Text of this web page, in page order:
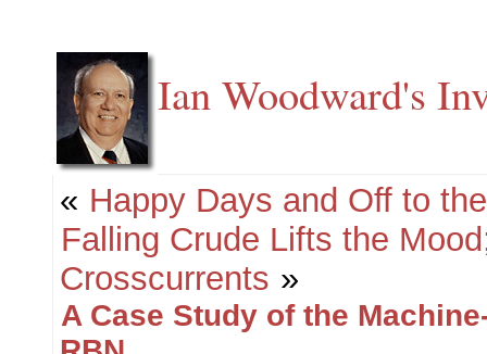
Ian Woodward's
« Happy Days and Off to
Falling Crude Lifts the
Crosscurrents »
A Case Study of the